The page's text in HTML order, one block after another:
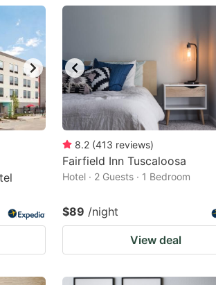
8.2 (413 reviews)
Fairfield Inn Tuscaloosa
Hotel · 2 Guests · 1 Bedroom
$89 /night
View deal